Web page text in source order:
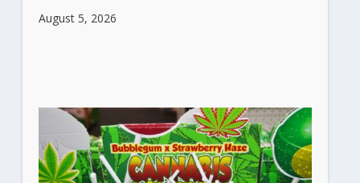
August 5, 2026